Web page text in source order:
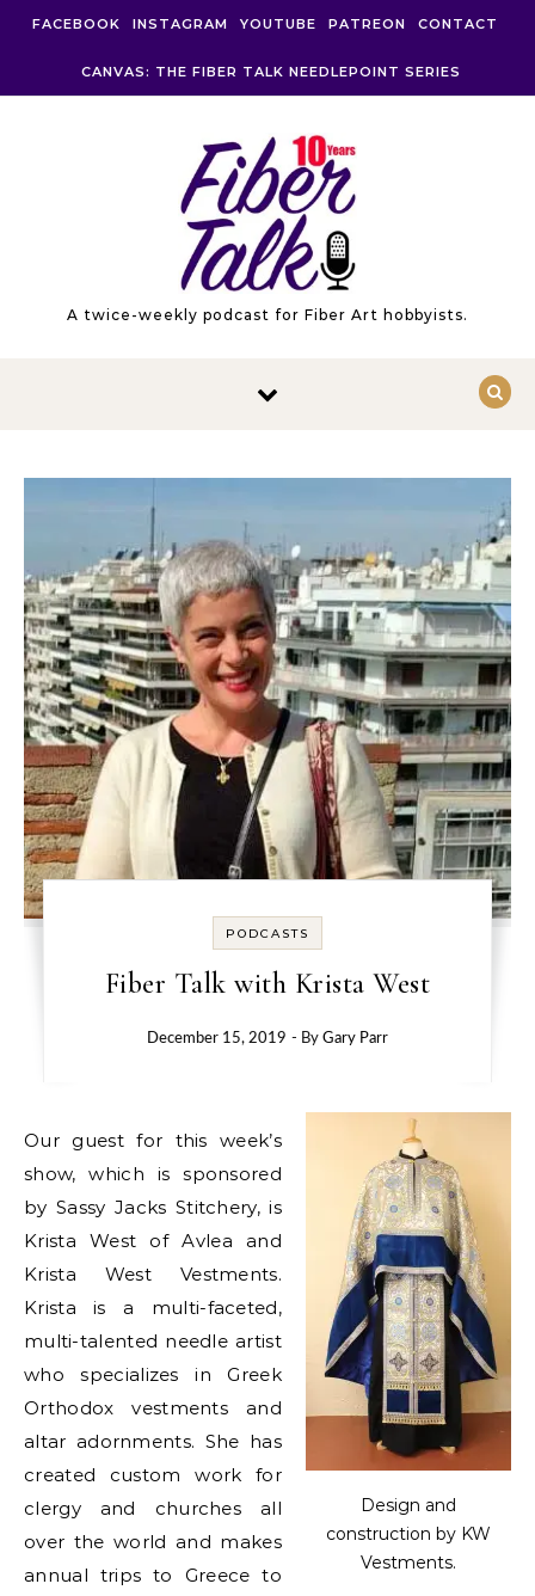
FACEBOOK INSTAGRAM YOUTUBE PATREON CONTACT
CANVAS: THE FIBER TALK NEEDLEPOINT SERIES
A twice-weekly podcast for Fiber Art hobbyists.
PODCASTS
Fiber Talk with Krista West
December 15, 2019 - By Gary Parr
Design and
construction by KW
Vestments.
Our guest for this week’s
show, which is sponsored
by Sassy Jacks Stitchery, is
Krista West of Avlea and
Krista West Vestments.
Krista is a multi-faceted,
multi-talented needle artist
who specializes in Greek
Orthodox vestments and
altar adornments. She has
created custom work for
clergy and churches all
over the world and makes
annual trips to Greece to